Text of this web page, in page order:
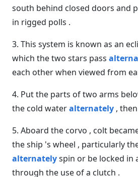
south behind closed doors and
in rigged polls .
3. This system is known as an
which the two stars pass
each other when viewed from
4. Put the parts of two arms
the cold wateralternately ,
5. Aboard the corvo , colt
the ship 's wheel , particularly
alternatelyspin or be locked in
through the use of a clutch .